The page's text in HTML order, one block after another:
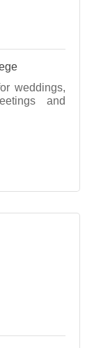
weddings,
and